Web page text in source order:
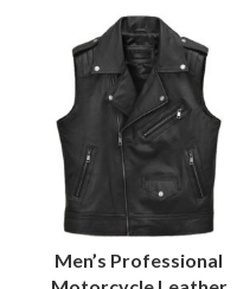
Men’s Professional